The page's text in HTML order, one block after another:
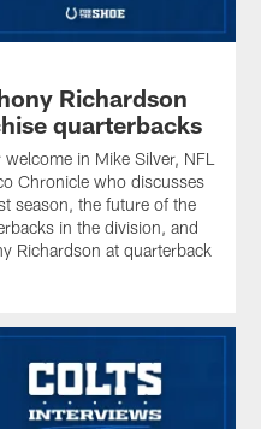
Richardson
quarterbacks
in Mike Silver, NFL
Chronicle who discusses
season, the future of the
in the division, and
Richardson at quarterback